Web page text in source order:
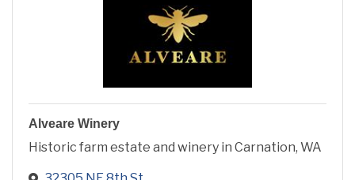
Alveare Winery
Historic farm estate and winery in Carnation, WA